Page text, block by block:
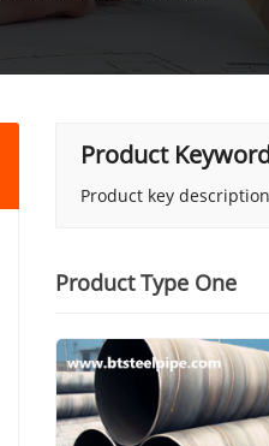
Product
Product key
Product Type One